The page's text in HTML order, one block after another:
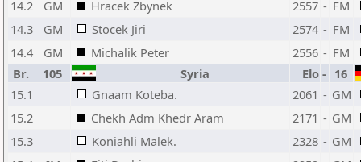
14.2
GM Hracek Zbynek 2557 - FM
14.3
GM Stocek Jiri 2574 - FM
14.4
GM Michalik Peter 2556 - FM
Br.
105 Syria Elo - 16
15.1
Gnaam Koteba. 2061 - GM
15.2
Chekh Adm Khedr Aram 2171 - GM
15.3
Koniahli Malek. 2328 - GM